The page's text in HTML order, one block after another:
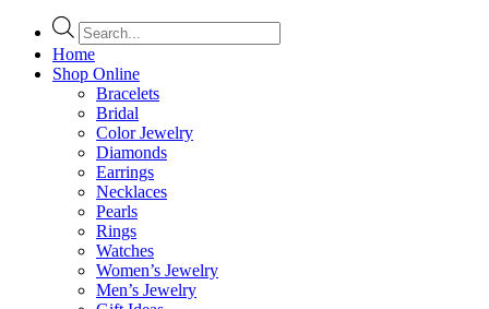
Products
search
Home
Shop Online
Bracelets
Bridal
Color Jewelry
Diamonds
Earrings
Necklaces
Pearls
Rings
Watches
Women’s Jewelry
Men’s Jewelry